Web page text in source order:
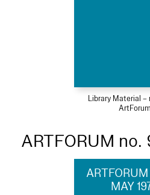
Library Material –
ArtForum
ARTFORUM no.
MAY